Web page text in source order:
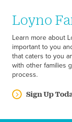
Loyno
Learn more about
important to you
that caters to you
with other families
process.
Sign Up